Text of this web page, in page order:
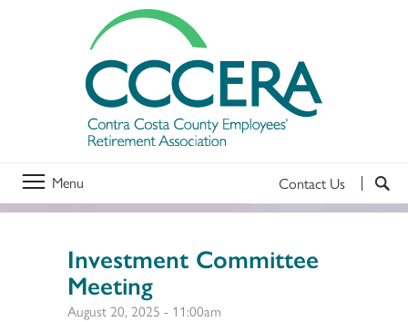
Menu Contact Us
Investment Committee
Meeting
August 20, 2025 - 11:00am